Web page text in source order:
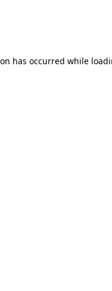
has occurred while